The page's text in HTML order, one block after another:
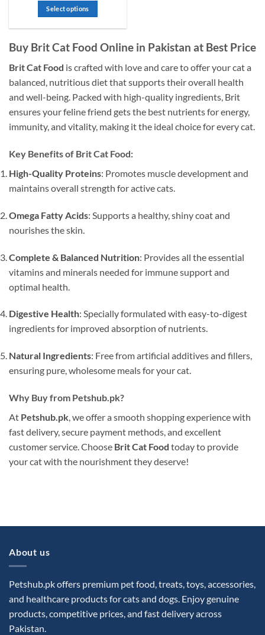
out
of
5
Select options
has
variants.
The
options
may
be
chosen
the
product
page
Buy Brit Cat Food Online in Pakistan at Best Price
Brit Cat Food is crafted with love and care to offer your cat a
balanced, nutritious diet that supports their overall health
and well-being. Packed with high-quality ingredients, Brit
ensures your feline friend gets the best nutrients for energy,
immunity, and vitality, making it the ideal choice for every cat.
Key Benefits of Brit Cat Food:
High-Quality Proteins: Promotes muscle development and
maintains overall strength for active cats.
Omega Fatty Acids: Supports a healthy, shiny coat and
nourishes the skin.
Complete & Balanced Nutrition: Provides all the essential
vitamins and minerals needed for immune support and
optimal health.
Digestive Health: Specially formulated with easy-to-digest
ingredients for improved absorption of nutrients.
Natural Ingredients: Free from artificial additives and fillers,
ensuring pure, wholesome meals for your cat.
Why Buy from Petshub.pk?
At Petshub.pk, we offer a smooth shopping experience with
fast delivery, secure payment methods, and excellent
customer service. Choose Brit Cat Food today to provide
your cat with the nourishment they deserve!
About us
Petshub.pk offers premium pet food, treats, toys, accessories,
and healthcare products for cats and dogs. Enjoy genuine
products, competitive prices, and fast delivery across
Pakistan.